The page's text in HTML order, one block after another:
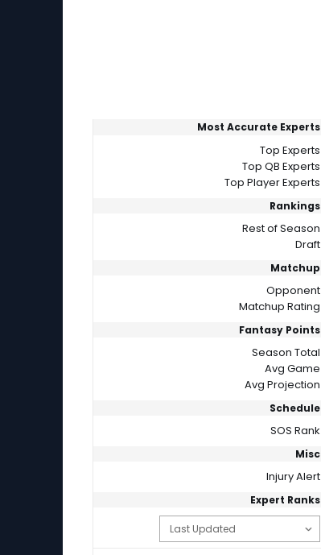
Most Accurate Experts
Top Experts
Top QB Experts
Top Player Experts
Rankings
Rest of Season
Draft
Matchup
Opponent
Matchup Rating
Fantasy Points
Season Total
Avg Game
Avg Projection
Schedule
SOS Rank
Misc
Injury Alert
Expert Ranks